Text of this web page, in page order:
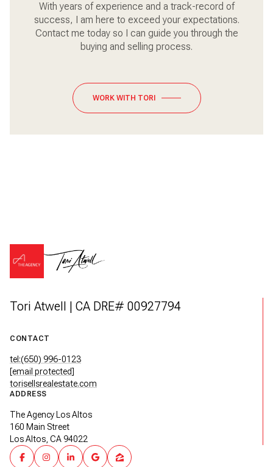
With years of experience and a track-record of
success, I am here to exceed your expectations.
Contact me today so I can guide you through the
buying and selling process.
WORK WITH TORI
Tori Atwell | CA DRE# 00927794
CONTACT
tel:(650) 996-0123
[email protected]
torisellsrealestate.com
ADDRESS
The Agency Los Altos
160 Main Street
Los Altos, CA 94022